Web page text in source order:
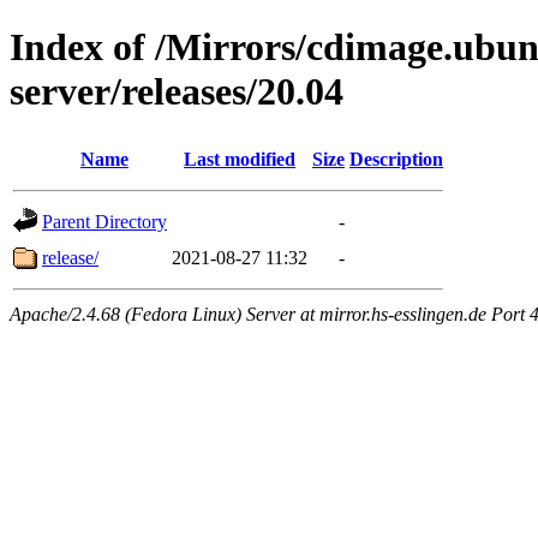
Index of /Mirrors/
server/releases/20.04
Name Last modified Size Description
Parent Directory
-
release/
2021-08-27 11:32 -
Apache/2.4.68 (Fedora Linux) Server at mirror.hs-esslingen.de Port